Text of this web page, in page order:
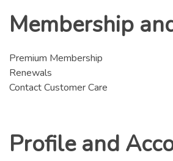
Membership
Premium Membership
Renewals
Contact Customer Care
Profile and